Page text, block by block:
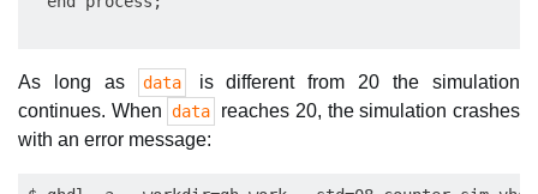
As long as data
is different from 20 the simulation
continues. When data
reaches 20, the simulation crashes
with an error message: